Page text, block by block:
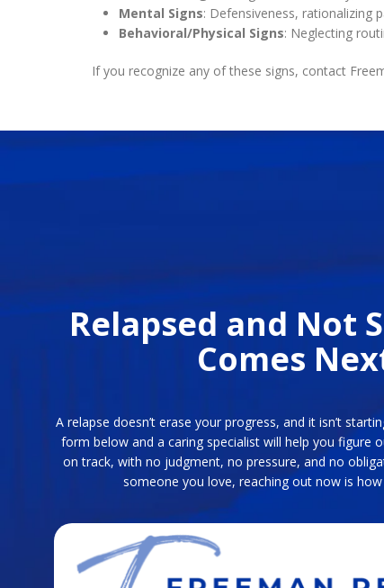
Mental Signs: Defensiveness, rationalizing
Behavioral/Physical Signs: Neglecting
If you recognize any of these signs, contact
Relapsed and Not
Comes
A relapse doesn’t erase your progress, and it isn’t
form below and a caring specialist will help you figure
on track, with no judgment, no pressure, and no
someone you love, reaching out now is